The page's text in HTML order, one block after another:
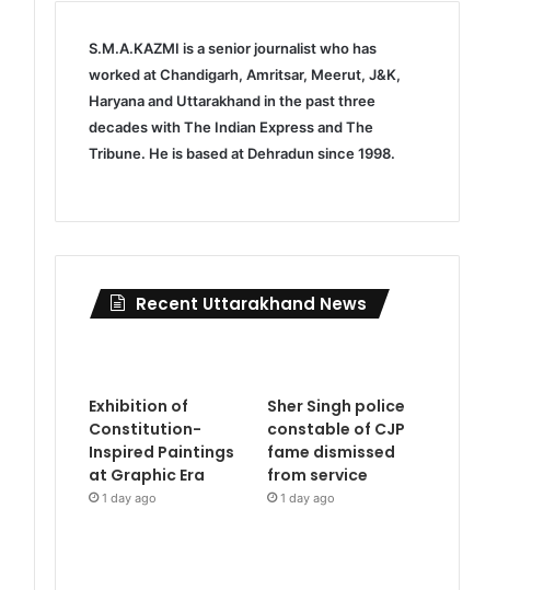
S.M.A.KAZMI is a senior journalist who has
worked at Chandigarh, Amritsar, Meerut, J&K,
Haryana and Uttarakhand in the past three
decades with The Indian Express and The
Tribune. He is based at Dehradun since 1998.
Recent Uttarakhand News
Exhibition of
Constitution-
Inspired Paintings
at Graphic Era
1 day ago
Sher Singh police
constable of CJP
fame dismissed
from service
1 day ago